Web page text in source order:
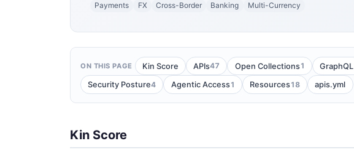
Payments FX Cross-Border Banking Multi-Currency
ON THIS PAGE Kin Score APIs47 Open Collections1 GraphQL
Security Posture4 Agentic Access1 Resources18 apis.yml
Kin Score